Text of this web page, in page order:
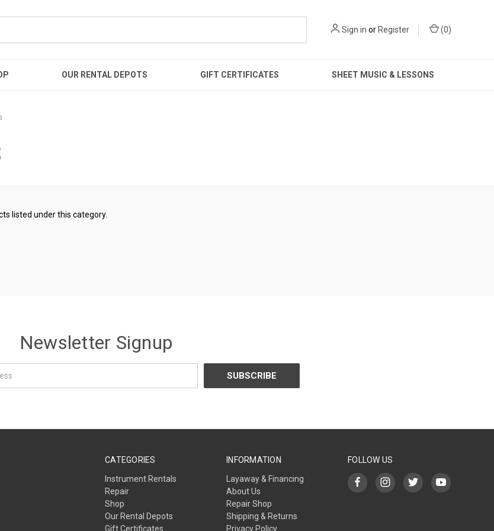
Sign in orRegister (0)
OUR RENTAL DEPOTS GIFT CERTIFICATES SHEET MUSIC & LESSONS
listed under this category.
Newsletter Signup
CATEGORIES
Instrument Rentals
Repair
Shop
Our Rental Depots
Gift Certificates
INFORMATION
Layaway & Financing
About Us
Repair Shop
Shipping & Returns
Privacy Policy
FOLLOW US